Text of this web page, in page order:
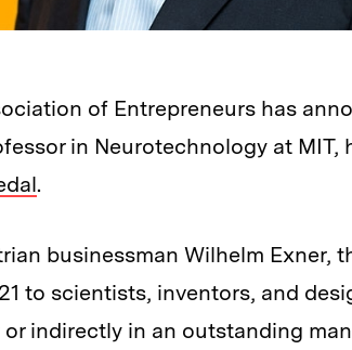
of Entrepreneurs has
in Neurotechnology at
.
businessman Wilhelm Exner,
to scientists, inventors, and
indirectly in an outstanding